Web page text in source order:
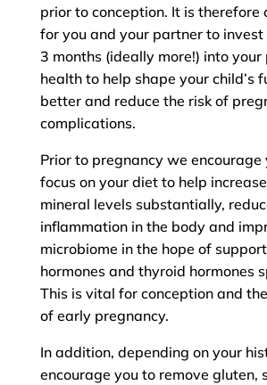
prior to conception. It is therefore
for you and your partner to
3 months (ideally more!) into
health to help shape your child’s
better and reduce the risk of
complications.
Prior to pregnancy we encourage
focus on your diet to help
mineral levels substantially,
inflammation in the body and
microbiome in the hope of
hormones and thyroid hormones
This is vital for conception and
of early pregnancy.
In addition, depending on your
encourage you to remove gluten,